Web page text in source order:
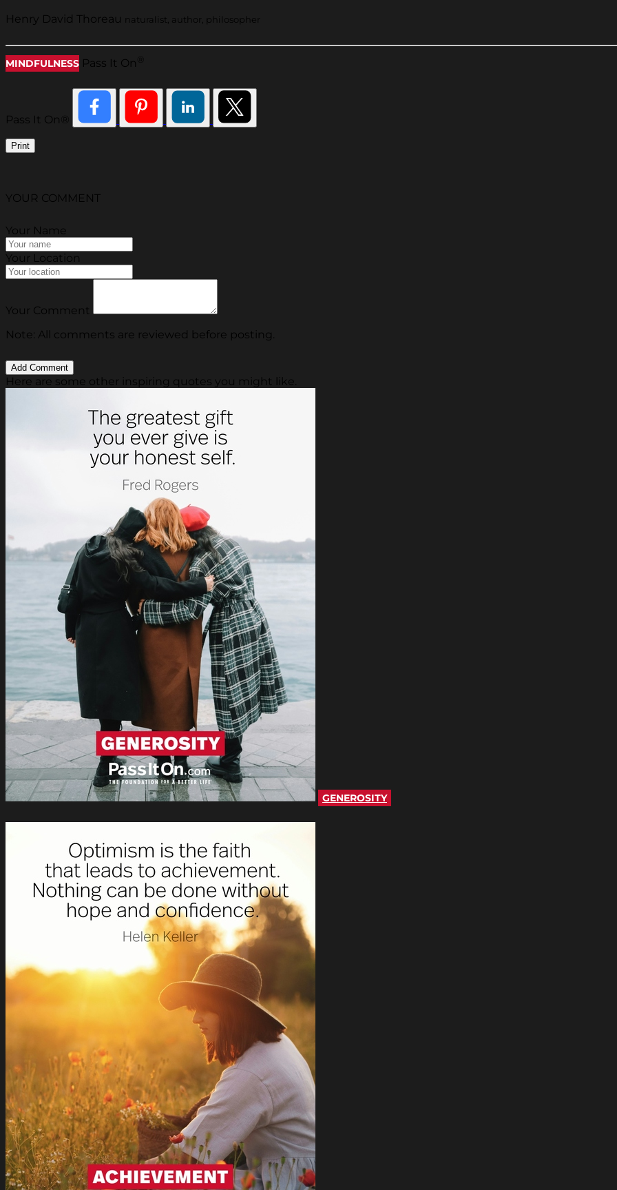
Henry David Thoreau naturalist, author, philosopher
MINDFULNESS Pass It On
Pass It On®
Print
YOUR COMMENT
Your Name
Your Location
Your Comment
Note: All comments are reviewed before posting.
Here are some other inspiring quotes you might like.
GENEROSITY